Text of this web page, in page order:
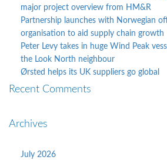
major project overview from HM&R
Partnership launches with Norwegian
organisation to aid supply chain growth
Peter Levy takes in huge Wind Peak
the Look North neighbour
Ørsted helps its UK suppliers go global
Recent Comments
Archives
July 2026